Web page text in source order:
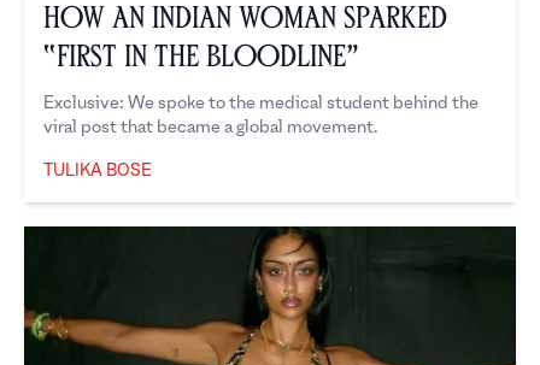
How an Indian Woman Sparked
“First in the Bloodline”
Exclusive: We spoke to the medical student behind the
viral post that became a global movement.
TULIKA BOSE